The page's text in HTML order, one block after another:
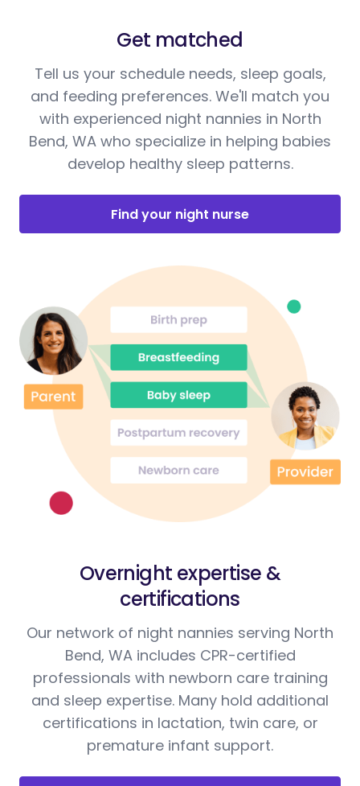
Get matched
Tell us your schedule needs, sleep goals,
and feeding preferences. We'll match you
with experienced night nannies in North
Bend, WA who specialize in helping babies
develop healthy sleep patterns.
Find your night nurse
Overnight expertise &
certifications
Our network of night nannies serving North
Bend, WA includes CPR-certified
professionals with newborn care training
and sleep expertise. Many hold additional
certifications in lactation, twin care, or
premature infant support.